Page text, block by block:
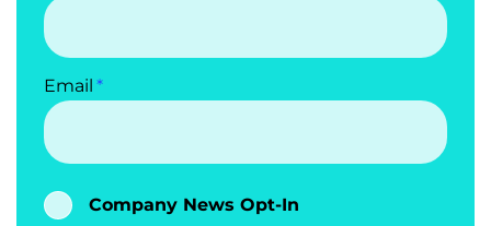
Email
Company News Opt-In